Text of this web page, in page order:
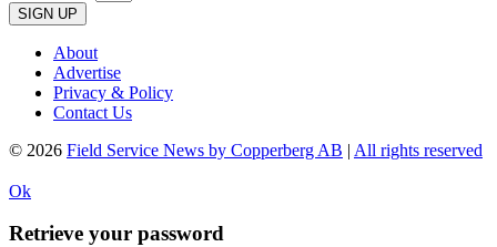
SIGN UP
About
Advertise
Privacy & Policy
Contact Us
© 2026 Field Service News by Copperberg AB | All rights reserved
Ok
Retrieve your password